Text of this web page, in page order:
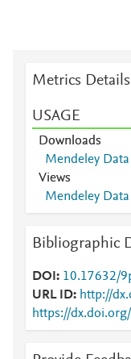
Metrics Details
USAGE
Downloads
Mendeley Data
Views
Mendeley Data
Bibliographic
DOI
10.17632/
URL ID
http://
https://